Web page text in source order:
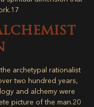
17
archetypal rationalist
two hundred years,
and alchemy were
picture of the man.20